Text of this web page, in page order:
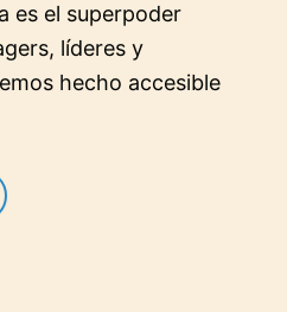
es el superpoder
líderes y
hecho accesible